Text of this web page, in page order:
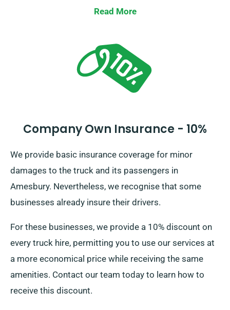
Read More
Company Own Insurance - 10%
We provide basic insurance coverage for minor
damages to the truck and its passengers in
Amesbury. Nevertheless, we recognise that some
businesses already insure their drivers.
For these businesses, we provide a 10% discount on
every truck hire, permitting you to use our services at
a more economical price while receiving the same
amenities. Contact our team today to learn how to
receive this discount.